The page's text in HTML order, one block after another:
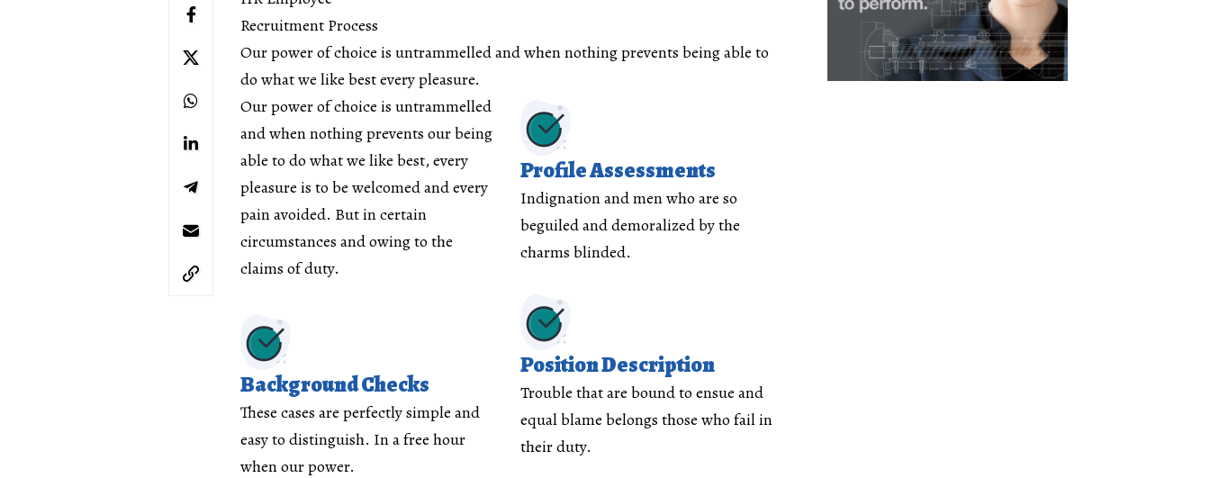
Recruitment Process
Our power of choice is untrammelled and when nothing prevents being able to
do what we like best every pleasure.
Our power of choice is untrammelled
and when nothing prevents our being
able to do what we like best, every
pleasure is to be welcomed and every
pain avoided. But in certain
circumstances and owing to the
claims of duty.
Background Checks
These cases are perfectly simple and
easy to distinguish. In a free hour
when our power.
Profile Assessments
Indignation and men who are so
beguiled and demoralized by the
charms blinded.
Position Description
Trouble that are bound to ensue and
equal blame belongs those who fail in
their duty.